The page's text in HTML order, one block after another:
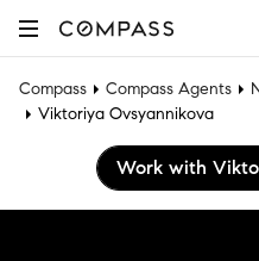
Compass Compass Agents
Viktoriya Ovsyannikova
Work with